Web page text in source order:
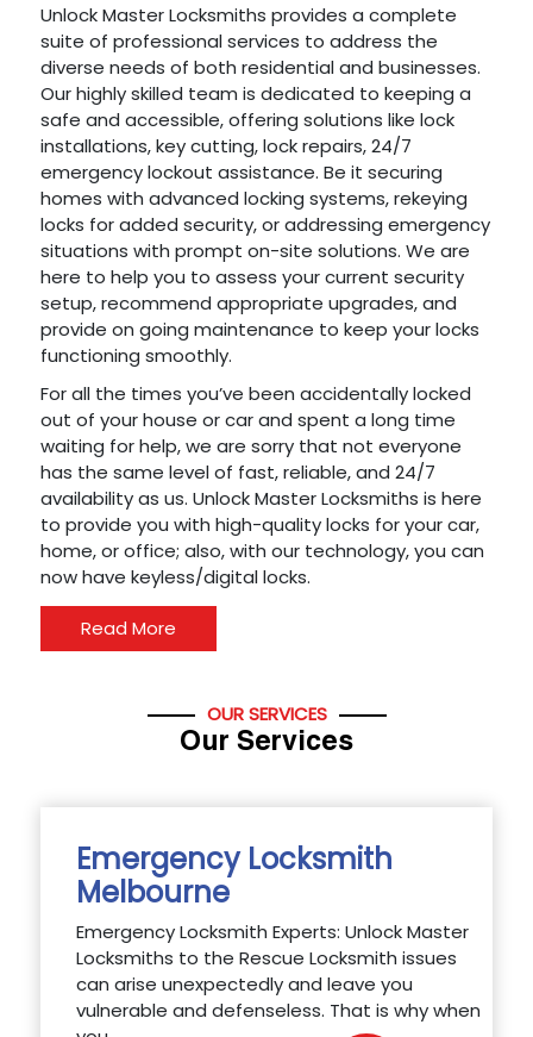
Unlock Master Locksmiths provides a complete
suite of professional services to address the
diverse needs of both residential and businesses.
Our highly skilled team is dedicated to keeping a
safe and accessible, offering solutions like lock
installations, key cutting, lock repairs, 24/7
emergency lockout assistance. Be it securing
homes with advanced locking systems, rekeying
locks for added security, or addressing emergency
situations with prompt on-site solutions. We are
here to help you to assess your current security
setup, recommend appropriate upgrades, and
provide on going maintenance to keep your locks
functioning smoothly.
For all the times you’ve been accidentally locked
out of your house or car and spent a long time
waiting for help, we are sorry that not everyone
has the same level of fast, reliable, and 24/7
availability as us. Unlock Master Locksmiths is here
to provide you with high-quality locks for your car,
home, or office; also, with our technology, you can
now have keyless/digital locks.
Read More
OUR SERVICES
Our Services
Emergency Locksmith
Melbourne
Emergency Locksmith Experts: Unlock Master
Locksmiths to the Rescue Locksmith issues
can arise unexpectedly and leave you
vulnerable and defenseless. That is why when